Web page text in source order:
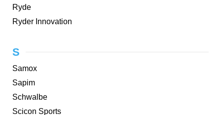
Ryde
Ryder Innovation
S
Samox
Sapim
Schwalbe
Scicon Sports